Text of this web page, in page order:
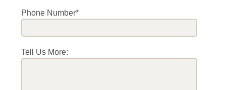
Phone Number*
Tell Us More: